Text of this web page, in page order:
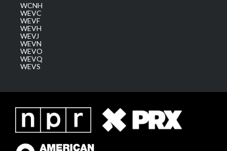
WCNH
WEVC
WEVF
WEVH
WEVJ
WEVN
WEVO
WEVQ
WEVS